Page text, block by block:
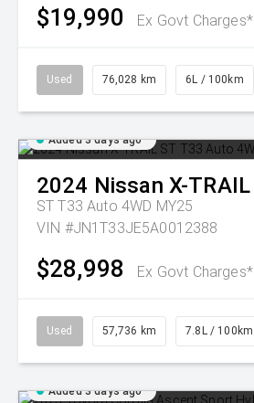
$19,990 Ex Govt Charges*
Used 76,028 km 6L / 100km
Added 3 days ago
2024 Nissan X-TRAIL
ST T33 Auto 4WD MY25
VIN #JN1T33JE5A0012388
$28,998 Ex Govt Charges*
Used 57,736 km 7.8L / 100km
Added 3 days ago